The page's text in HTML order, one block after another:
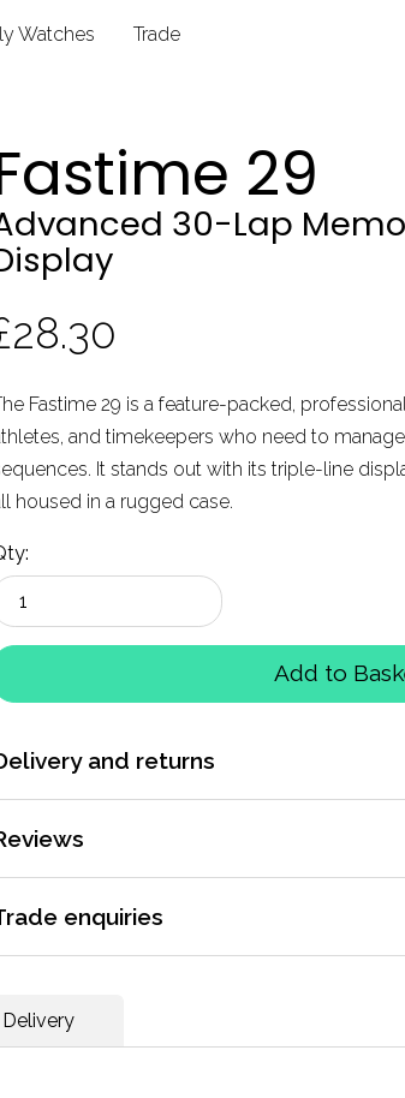
Watches Trade
29
30-Lap
Fastime 29 is a feature-packed,
and timekeepers who need to
It stands out with its triple-line
housed in a rugged case.
Add to
and returns
enquiries
Delivery